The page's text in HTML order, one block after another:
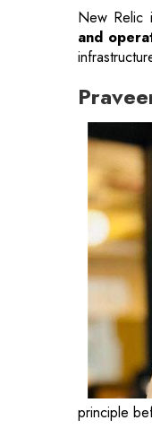
New Relic
and
principle